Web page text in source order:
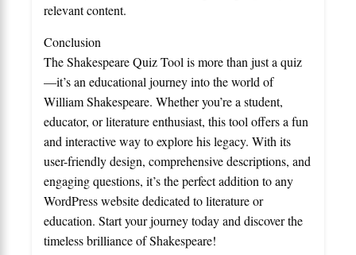
relevant content.
Conclusion
The Shakespeare Quiz Tool is more than just a quiz
—it’s an educational journey into the world of
William Shakespeare. Whether you’re a student,
educator, or literature enthusiast, this tool offers a fun
and interactive way to explore his legacy. With its
user-friendly design, comprehensive descriptions, and
engaging questions, it’s the perfect addition to any
WordPress website dedicated to literature or
education. Start your journey today and discover the
timeless brilliance of Shakespeare!